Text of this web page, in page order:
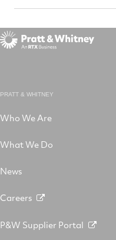
PRATT & WHITNEY
Who We Are
What We Do
News
Careers
P&W Supplier Portal